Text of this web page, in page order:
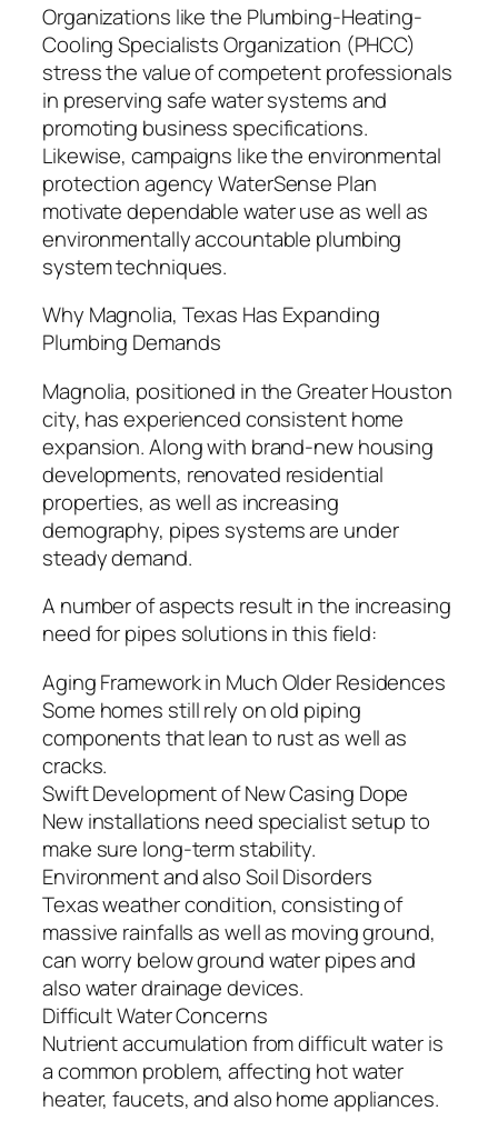
Organizations like the Plumbing-Heating-
Cooling Specialists Organization (PHCC)
stress the value of competent professionals
in preserving safe water systems and
promoting business specifications.
Likewise, campaigns like the environmental
protection agency WaterSense Plan
motivate dependable water use as well as
environmentally accountable plumbing
system techniques.
Why Magnolia, Texas Has Expanding
Plumbing Demands
Magnolia, positioned in the Greater Houston
city, has experienced consistent home
expansion. Along with brand-new housing
developments, renovated residential
properties, as well as increasing
demography, pipes systems are under
steady demand.
A number of aspects result in the increasing
need for pipes solutions in this field:
Aging Framework in Much Older Residences
Some homes still rely on old piping
components that lean to rust as well as
cracks.
Swift Development of New Casing Dope
New installations need specialist setup to
make sure long-term stability.
Environment and also Soil Disorders
Texas weather condition, consisting of
massive rainfalls as well as moving ground,
can worry below ground water pipes and
also water drainage devices.
Difficult Water Concerns
Nutrient accumulation from difficult water is
a common problem, affecting hot water
heater, faucets, and also home appliances.